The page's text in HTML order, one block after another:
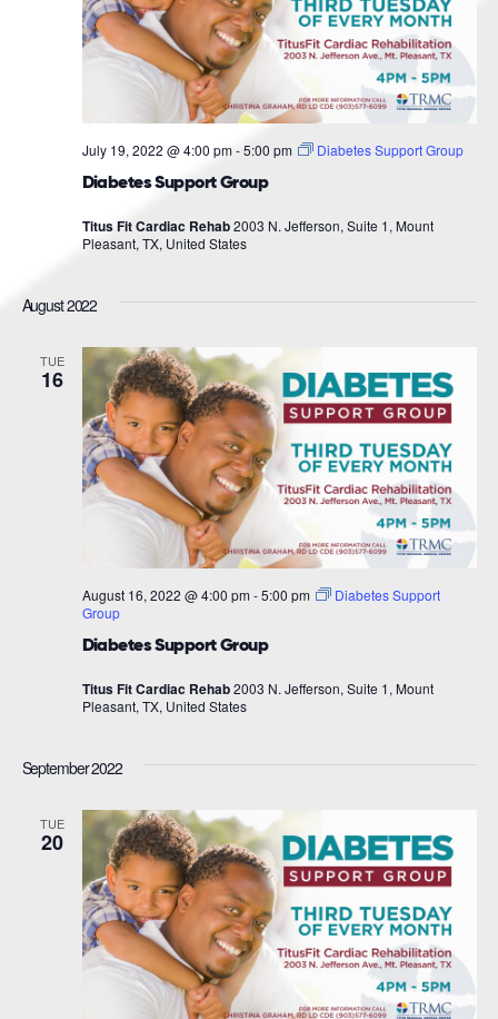
Diabetes Support Group
July 19, 2022 @ 4:00 pm-5:00 pm Diabetes Support Group
Titus Fit Cardiac Rehab2003 N. Jefferson, Suite 1, Mount
Pleasant, TX, United States
August 2022
TUE
16
Diabetes Support Group
August 16, 2022 @ 4:00 pm -5:00 pm
Diabetes Support
Group
Titus Fit Cardiac Rehab2003 N. Jefferson, Suite 1, Mount
Pleasant, TX, United States
September 2022
TUE
20